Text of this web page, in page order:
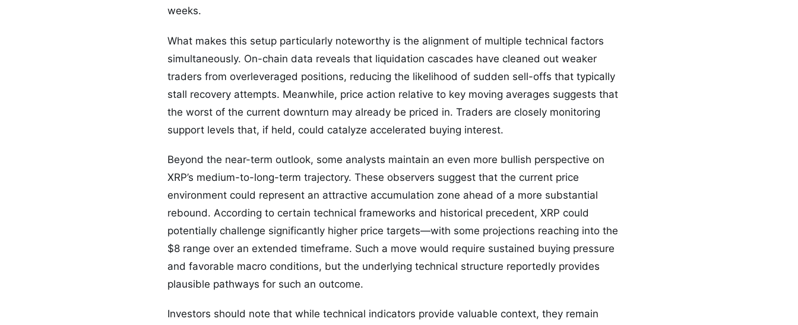
weeks.
What makes this setup particularly noteworthy is the alignment of multiple technical factors
simultaneously. On-chain data reveals that liquidation cascades have cleaned out weaker
traders from overleveraged positions, reducing the likelihood of sudden sell-offs that typically
stall recovery attempts. Meanwhile, price action relative to key moving averages suggests that
the worst of the current downturn may already be priced in. Traders are closely monitoring
support levels that, if held, could catalyze accelerated buying interest.
Beyond the near-term outlook, some analysts maintain an even more bullish perspective on
XRP’s medium-to-long-term trajectory. These observers suggest that the current price
environment could represent an attractive accumulation zone ahead of a more substantial
rebound. According to certain technical frameworks and historical precedent, XRP could
potentially challenge significantly higher price targets—with some projections reaching into the
$8 range over an extended timeframe. Such a move would require sustained buying pressure
and favorable macro conditions, but the underlying technical structure reportedly provides
plausible pathways for such an outcome.
Investors should note that while technical indicators provide valuable context, they remain